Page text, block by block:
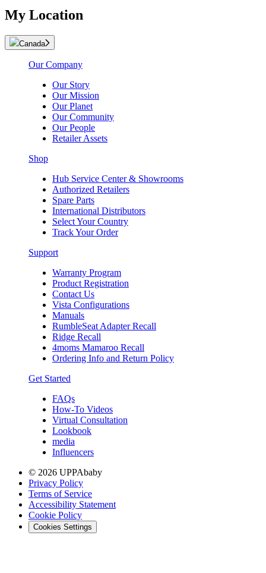
My Location
Canada
Our Company
Our Story
Our Mission
Our Planet
Our Community
Our People
Retailer Assets
Shop
Hub Service Center & Showrooms
Authorized Retailers
Spare Parts
International Distributors
Select Your Country
Track Your Order
Support
Warranty Program
Product Registration
Contact Us
Vista Configurations
Manuals
RumbleSeat Adapter Recall
Ridge Recall
4moms Mamaroo Recall
Ordering Info and Return Policy
Get Started
FAQs
How-To Videos
Virtual Consultation
Lookbook
media
Influencers
© 2026 UPPAbaby
Privacy Policy
Terms of Service
Accessibility Statement
Cookie Policy
Cookies Settings